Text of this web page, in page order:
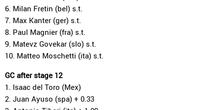
6. Milan Fretin (bel) s.t.
7. Max Kanter (ger) s.t.
8. Paul Magnier (fra) s.t.
9. Matevz Govekar (slo) s.t.
10. Matteo Moschetti (ita) s.t.
GC after stage 12
1. Isaac del Toro (Mex)
2. Juan Ayuso (spa) + 0.33